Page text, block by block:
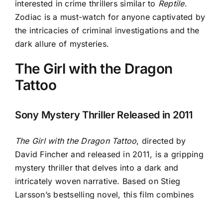
interested in crime thrillers similar to Reptile.
Zodiac is a must-watch for anyone captivated by
the intricacies of criminal investigations and the
dark allure of mysteries.
The Girl with the Dragon
Tattoo
Sony Mystery Thriller Released in 2011
The Girl with the Dragon Tattoo, directed by
David Fincher and released in 2011, is a gripping
mystery thriller that delves into a dark and
intricately woven narrative. Based on Stieg
Larsson’s bestselling novel, this film combines